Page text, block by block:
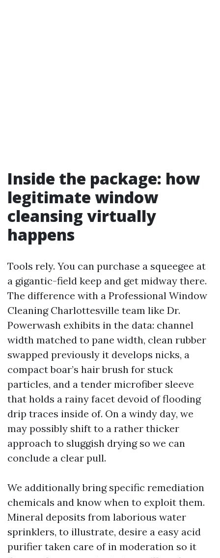
Inside the package: how
legitimate window
cleansing virtually
happens
Tools rely. You can purchase a squeegee at
a gigantic-field keep and get midway there.
The difference with a Professional Window
Cleaning Charlottesville team like Dr.
Powerwash exhibits in the data: channel
width matched to pane width, clean rubber
swapped previously it develops nicks, a
compact boar’s hair brush for stuck
particles, and a tender microfiber sleeve
that holds a rainy facet devoid of flooding
drip traces inside of. On a windy day, we
may possibly shift to a rather thicker
approach to sluggish drying so we can
conclude a clear pull.
We additionally bring specific remediation
chemicals and know when to exploit them.
Mineral deposits from laborious water
sprinklers, to illustrate, desire a easy acid
purifier taken care of in moderation so it